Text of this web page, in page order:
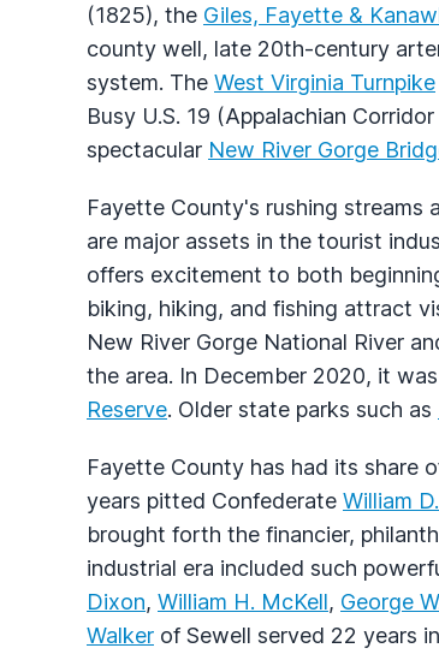
(1825), the Giles, Fayette &
county well, late 20th-century
system. The West Virginia Turnpike
Busy U.S. 19 (Appalachian
spectacular New River Gorge
Fayette County's rushing streams
are major assets in the tourist
offers excitement to both
biking, hiking, and fishing attract
New River Gorge National River
the area. In December 2020, it
Reserve. Older state parks such as
Fayette County has had its share
years pitted Confederate William
brought forth the financier,
industrial era included such
Dixon, William H. McKell, George
Walker of Sewell served 22 years